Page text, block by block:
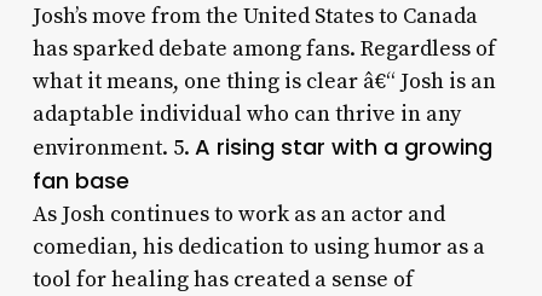
Josh’s move from the United States to Canada
has sparked debate among fans. Regardless of
what it means, one thing is clear â€“ Josh is an
adaptable individual who can thrive in any
environment. 5. A rising star with a growing
fan base
As Josh continues to work as an actor and
comedian, his dedication to using humor as a
tool for healing has created a sense of